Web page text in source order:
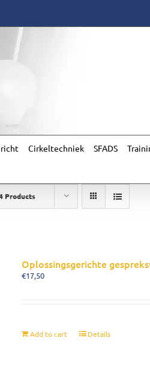
Cirkeltechniek SFADS
Products
Oplossingsgerichte
€17,50
Add to cart Details